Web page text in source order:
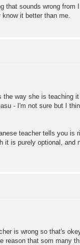
that sounds wrong from
it better than me.
the way she is teaching
- I'm not sure but I
teacher tells you is
it is purely optional, and
is wrong so that's
reason that som many